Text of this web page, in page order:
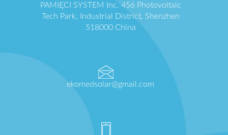
PAMIĘCI SYSTEM Inc. 456 Photovoltaic
Tech Park, Industrial District, Shenzhen
518000 China
ekomedsolar@gmail.com